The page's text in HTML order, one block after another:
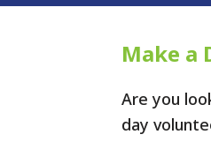
Make a
Are you
day